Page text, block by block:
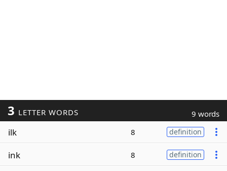
3 LETTER WORDS 9 words
ilk 8 definition
ink 8 definition